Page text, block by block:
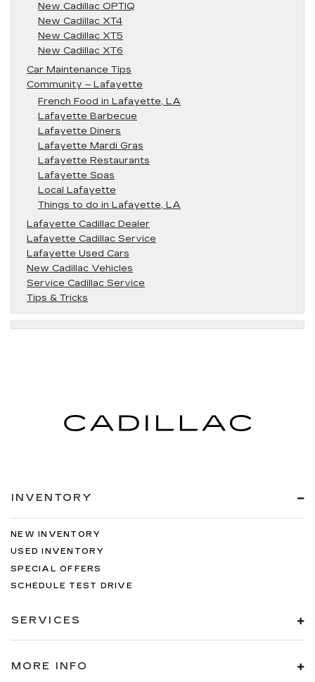
New Cadillac OPTIQ
New Cadillac XT4
New Cadillac XT5
New Cadillac XT6
Car Maintenance Tips
Community – Lafayette
French Food in Lafayette, LA
Lafayette Barbecue
Lafayette Diners
Lafayette Mardi Gras
Lafayette Restaurants
Lafayette Spas
Local Lafayette
Things to do in Lafayette, LA
Lafayette Cadillac Dealer
Lafayette Cadillac Service
Lafayette Used Cars
New Cadillac Vehicles
Service Cadillac Service
Tips & Tricks
INVENTORY
NEW INVENTORY
USED INVENTORY
SPECIAL OFFERS
SCHEDULE TEST DRIVE
SERVICES
MORE INFO